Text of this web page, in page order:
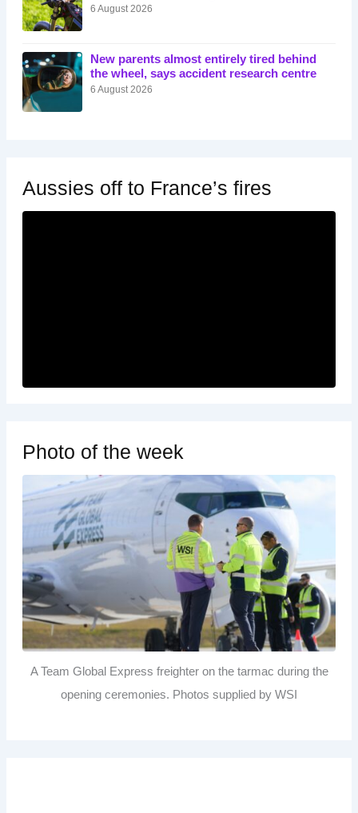
6 August 2026
New parents almost entirely tired behind
the wheel, says accident research centre
6 August 2026
Aussies off to France’s fires
Photo of the week
A Team Global Express freighter on the tarmac during the
opening ceremonies. Photos supplied by WSI